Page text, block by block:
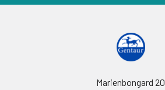
Marienbongard 20